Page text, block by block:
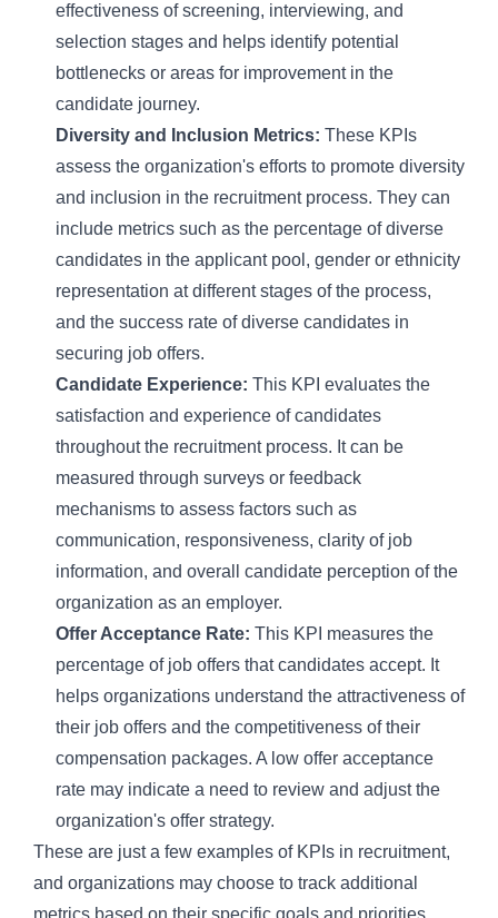
effectiveness of screening, interviewing, and
selection stages and helps identify potential
bottlenecks or areas for improvement in the
candidate journey.
Diversity and Inclusion Metrics: These KPIs
assess the organization's efforts to promote diversity
and inclusion in the recruitment process. They can
include metrics such as the percentage of diverse
candidates in the applicant pool, gender or ethnicity
representation at different stages of the process,
and the success rate of diverse candidates in
securing job offers.
Candidate Experience: This KPI evaluates the
satisfaction and experience of candidates
throughout the recruitment process. It can be
measured through surveys or feedback
mechanisms to assess factors such as
communication, responsiveness, clarity of job
information, and overall candidate perception of the
organization as an employer.
Offer Acceptance Rate: This KPI measures the
percentage of job offers that candidates accept. It
helps organizations understand the attractiveness of
their job offers and the competitiveness of their
compensation packages. A low offer acceptance
rate may indicate a need to review and adjust the
organization's offer strategy.
These are just a few examples of KPIs in recruitment,
and organizations may choose to track additional